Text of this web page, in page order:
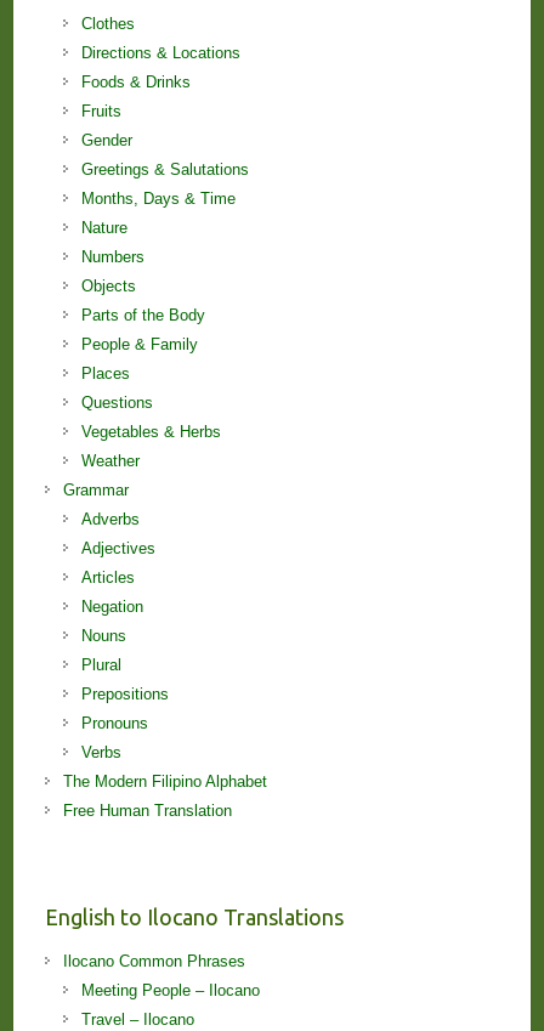
Clothes
Directions & Locations
Foods & Drinks
Fruits
Gender
Greetings & Salutations
Months, Days & Time
Nature
Numbers
Objects
Parts of the Body
People & Family
Places
Questions
Vegetables & Herbs
Weather
Grammar
Adverbs
Adjectives
Articles
Negation
Nouns
Plural
Prepositions
Pronouns
Verbs
The Modern Filipino Alphabet
Free Human Translation
English to Ilocano Translations
Ilocano Common Phrases
Meeting People – Ilocano
Travel – Ilocano